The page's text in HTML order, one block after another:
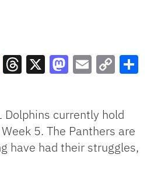
Link
Dolphins currently hold
5. The Panthers are
have had their struggles,